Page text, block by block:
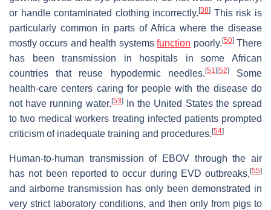
or handle contaminated clothing incorrectly.[38] This risk is
particularly common in parts of Africa where the disease
mostly occurs and health systemsfunction poorly. [50]There
has been transmission in hospitals in some African
countries that reuse hypodermic needles. [51] [52]Some
health-care centers caring for people with the disease do
not have running water. [53]In the United States the spread
to two medical workers treating infected patients prompted
criticism of inadequate training and procedures. [54]
Human-to-human transmission of EBOV through the air
has not been reported to occur during EVD outbreaks, [55]
and airborne transmission has only been demonstrated in
very strict laboratory conditions, and then only from pigs to